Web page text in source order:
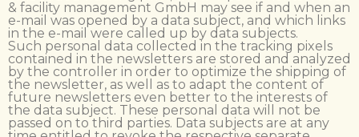
& facility management GmbH may see if and when an
e-mail was opened by a data subject, and which links
in the e-mail were called up by data subjects.
Such personal data collected in the tracking pixels
contained in the newsletters are stored and analyzed
by the controller in order to optimize the shipping of
the newsletter, as well as to adapt the content of
future newsletters even better to the interests of
the data subject. These personal data will not be
passed on to third parties. Data subjects are at any